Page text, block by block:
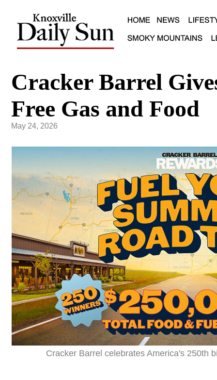
Cracker Barrel
Free Gas and Food
May 24, 2026
Cracker Barrel celebrates America's 250th